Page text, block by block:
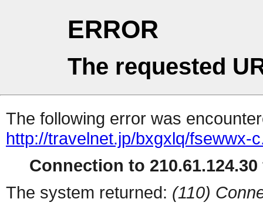
ERROR
The requested
The following error was
http://travelnet.jp/bxgxlq/fsewwx-
Connection to
The system returned: (110)